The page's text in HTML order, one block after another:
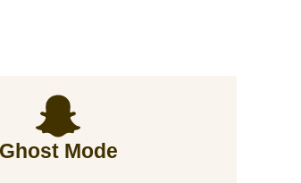
Ghost Mode